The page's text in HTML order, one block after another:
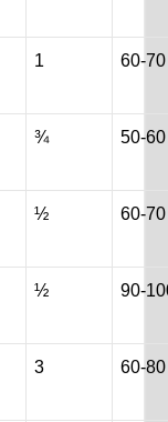
1 60-70
¾ 50-60
½ 60-70
½ 90-
3 60-80